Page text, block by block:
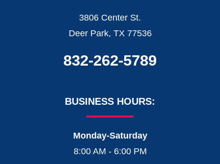
3806 Center St.
Deer Park, TX 77536
832-262-5789
BUSINESS HOURS:
Monday-Saturday
8:00 AM - 6:00 PM